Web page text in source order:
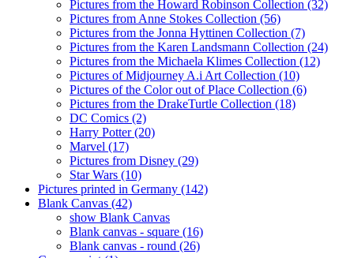
Pictures from the Howard Robinson Collection (32)
Pictures from Anne Stokes Collection (56)
Pictures from the Jonna Hyttinen Collection (7)
Pictures from the Karen Landsmann Collection (24)
Pictures from the Michaela Klimes Collection (12)
Pictures of Midjourney A.i Art Collection (10)
Pictures of the Color out of Place Collection (6)
Pictures from the DrakeTurtle Collection (18)
DC Comics (2)
Harry Potter (20)
Marvel (17)
Pictures from Disney (29)
Star Wars (10)
Pictures printed in Germany (142)
Blank Canvas (42)
show Blank Canvas
Blank canvas - square (16)
Blank canvas - round (26)